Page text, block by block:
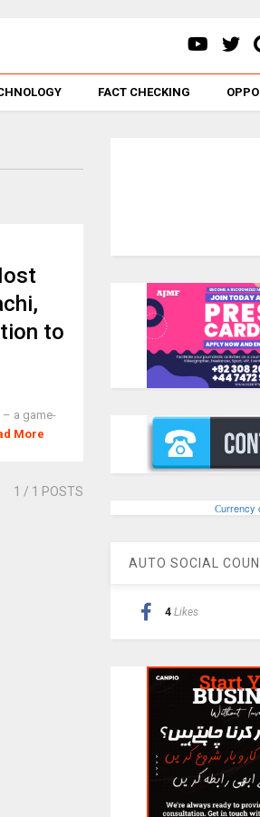
FACT CHECKING
to
– a game-
More
1 / 1 POSTS
Сurrency
AUTO SOCIAL
4 Likes